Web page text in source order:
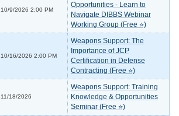
10/9/2026 2:00 PM
Opportunities - Learn to
Navigate DIBBS Webinar
Working Group (Free ⭐)
10/16/2026 2:00 PM
Weapons Support: The
Importance of JCP
Certification in Defense
Contracting (Free ⭐)
11/18/2026
Weapons Support: Training
Knowledge & Opportunities
Seminar (Free ⭐)